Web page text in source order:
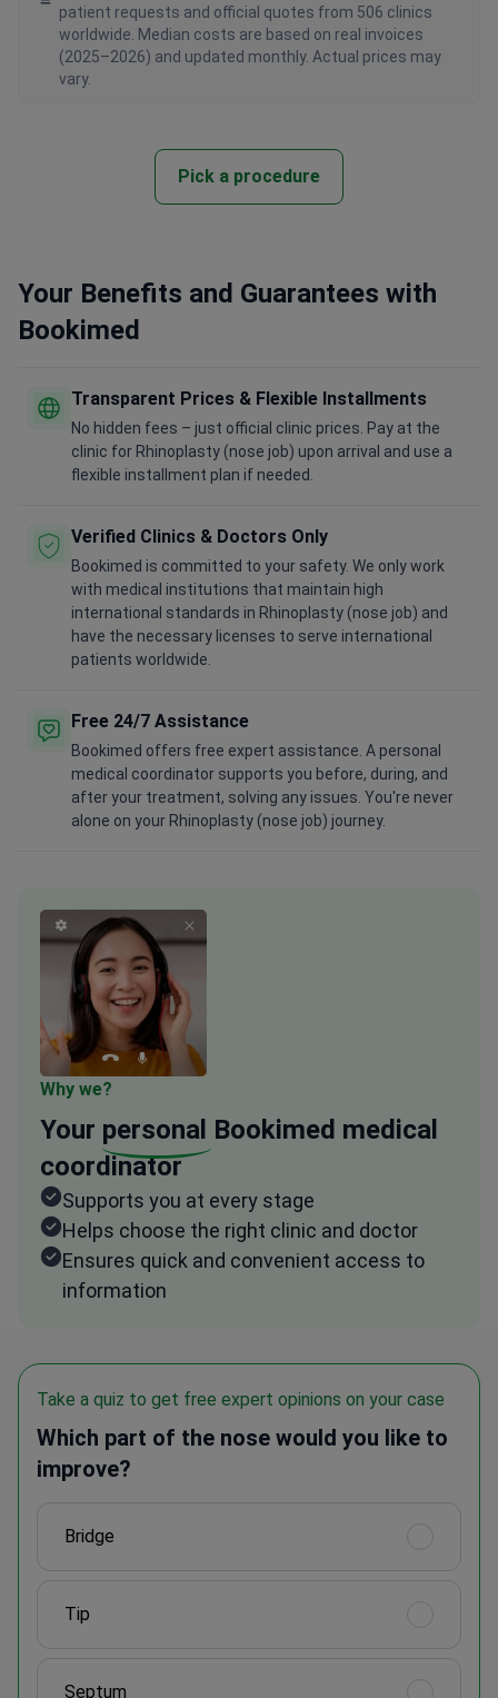
patient requests and official quotes from 506 clinics
worldwide. Median costs are based on real invoices
(2025–2026) and updated monthly. Actual prices may
vary.
Pick a procedure
Your Benefits and Guarantees with
Bookimed
Transparent Prices & Flexible Installments
No hidden fees – just official clinic prices. Pay at the
clinic for Rhinoplasty (nose job) upon arrival and use a
flexible installment plan if needed.
Verified Clinics & Doctors Only
Bookimed is committed to your safety. We only work
with medical institutions that maintain high
international standards in Rhinoplasty (nose job) and
have the necessary licenses to serve international
patients worldwide.
Free 24/7 Assistance
Bookimed offers free expert assistance. A personal
medical coordinator supports you before, during, and
after your treatment, solving any issues. You're never
alone on your Rhinoplasty (nose job) journey.
Why we?
Your personal Bookimed medical
coordinator
Supports you at every stage
Helps choose the right clinic and doctor
Ensures quick and convenient access to
information
Take a quiz to get free expert opinions on your case
Which part of the nose would you like to
improve?
Bridge
Tip
Septum